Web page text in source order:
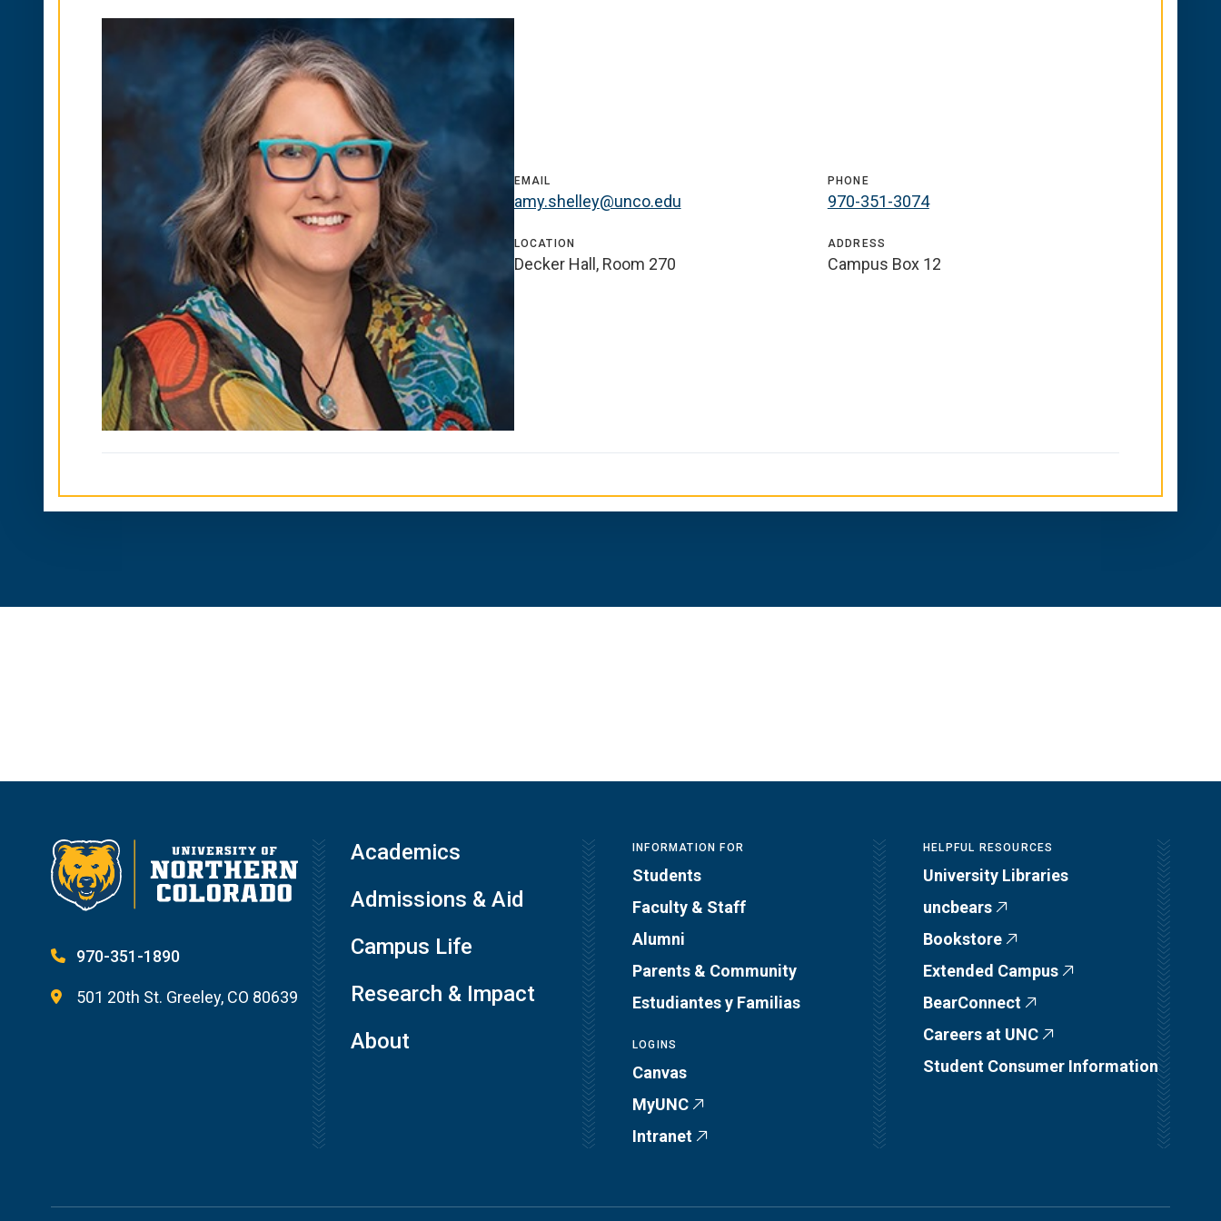
EMAIL
amy.shelley@unco.edu
PHONE
970-351-3074
LOCATION
Decker Hall, Room 270
ADDRESS
Campus Box 12
970-351-1890
501 20th St. Greeley, CO 80639
Academics
Admissions & Aid
Campus Life
Research & Impact
About
INFORMATION FOR
Students
Faculty & Staff
Alumni
Parents & Community
Estudiantes y Familias
LOGINS
Canvas
MyUNC
Intranet
HELPFUL RESOURCES
University Libraries
uncbears
Bookstore
Extended Campus
BearConnect
Careers at UNC
Student Consumer Information